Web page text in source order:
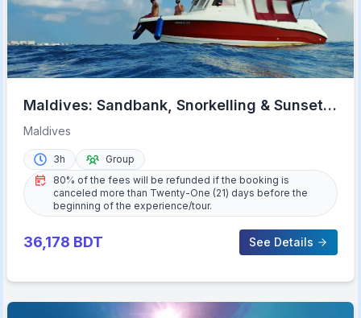
Maldives: Sandbank, Snorkelling & Sunset
Cruise
Maldives
3h
Group
80% of the fees will be refunded if the booking is
canceled more than Twenty-One (21) days before the
beginning of the experience/tour.
36,178 BDT See Details